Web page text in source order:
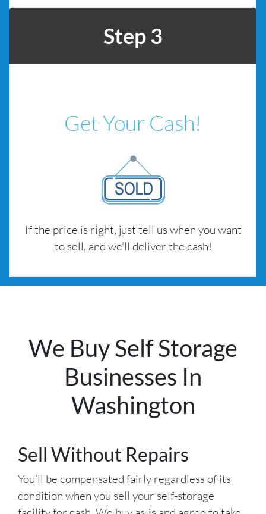
Step 3
Get Your Cash!
If the price is right, just tell us when you want
to sell, and we’ll deliver the cash!
We Buy Self Storage
Businesses In
Washington
Sell Without Repairs
You’ll be compensated fairly regardless of its
condition when you sell your self-storage